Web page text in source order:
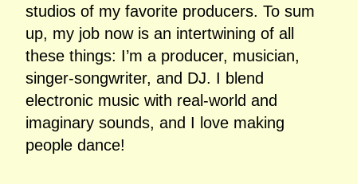
studios of my favorite producers. To sum
up, my job now is an intertwining of all
these things: I’m a producer, musician,
singer‑songwriter, and DJ. I blend
electronic music with real‑world and
imaginary sounds, and I love making
people dance!